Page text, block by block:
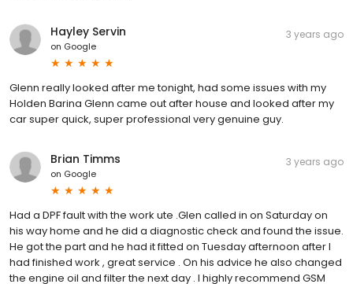
Hayley Servin
on Google
3 years ago
Glenn really looked after me tonight, had some issues with my
Holden Barina Glenn came out after house and looked after my
car super quick, super professional very genuine guy.
Brian Timms
on Google
3 years ago
Had a DPF fault with the work ute .Glen called in on Saturday on
his way home and he did a diagnostic check and found the issue.
He got the part and he had it fitted on Tuesday afternoon after I
had finished work , great service . On his advice he also changed
the engine oil and filter the next day . I highly recommend GSM